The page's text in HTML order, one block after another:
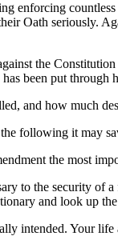
enforcing
Oath seriously.
the
been put
and how much
following it may
the most
to the security of
and look up
intended. Your